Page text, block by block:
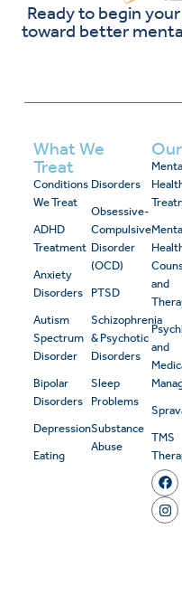
Ready to begin
toward better
What We
Treat
Conditions
We Treat
ADHD
Treatment
Anxiety
Disorders
Autism
Spectrum
Disorder
Bipolar
Disorders
Depression
Eating
Disorders
Obsessive-
Compulsive
Disorder
(OCD)
PTSD
Schizophrenia
& Psychotic
Disorders
Sleep
Problems
Substance
Abuse
and
and
TMS